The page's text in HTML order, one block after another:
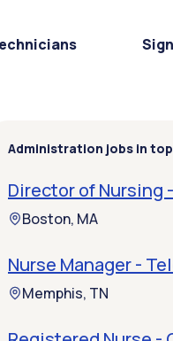
Administration jobs in
Director of Nursing -
Boston, MA
Nurse Manager -
Memphis, TN